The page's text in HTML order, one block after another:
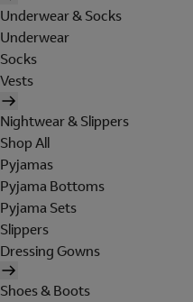
Underwear & Socks
Underwear
Socks
Vests
Nightwear & Slippers
Shop All
Pyjamas
Pyjama Bottoms
Pyjama Sets
Slippers
Dressing Gowns
Shoes & Boots